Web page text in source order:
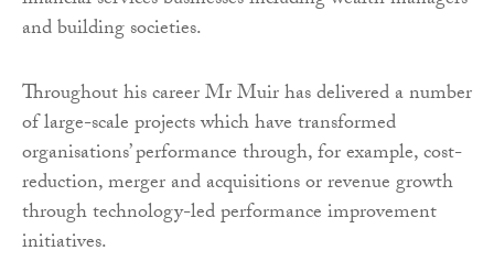
and building societies.
Throughout his career Mr Muir has delivered a number
of large-scale projects which have transformed
organisations’ performance through, for example, cost-
reduction, merger and acquisitions or revenue growth
through technology-led performance improvement
initiatives.